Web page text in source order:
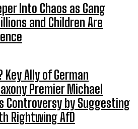
Into Chaos as Gang
and Children Are
Key Ally of German
Premier Michael
Controversy by Suggesting
Rightwing AfD